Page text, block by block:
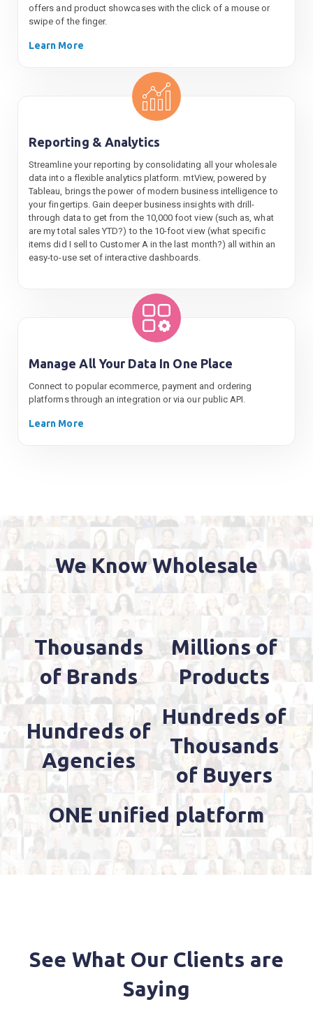
offers and product showcases with the click of a mouse or
swipe of the finger.
Learn More
Reporting & Analytics
Streamline your reporting by consolidating all your wholesale
data into a flexible analytics platform. mtView, powered by
Tableau, brings the power of modern business intelligence to
your fingertips. Gain deeper business insights with drill-
through data to get from the 10,000 foot view (such as, what
are my total sales YTD?) to the 10-foot view (what specific
items did I sell to Customer A in the last month?) all within an
easy-to-use set of interactive dashboards.
Manage All Your Data In One Place
Connect to popular ecommerce, payment and ordering
platforms through an integration or via our public API.
Learn More
We Know Wholesale
Thousands
of Brands
Millions of
Products
Hundreds of
Agencies
Hundreds of
Thousands
of Buyers
ONE unified platform
See What Our Clients are
Saying